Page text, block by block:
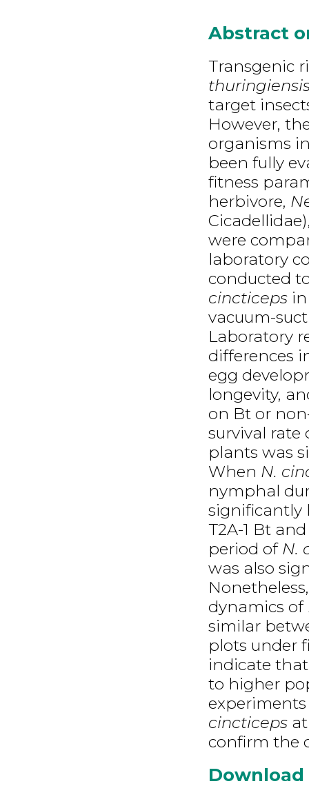
Abstract
Transgenic
target
However,
organisms
been fully
fitness
herbivore,
were
laboratory
conducted
cincticepsin
vacuum-
Laboratory
differences
egg
longevity,
on Bt or
survival rate
plants was
When N.
nymphal
significantly
T2A-1 Bt
period of N.
was also
dynamics of
similar
plots under
indicate
to higher
cincticepsat
confirm the
Download